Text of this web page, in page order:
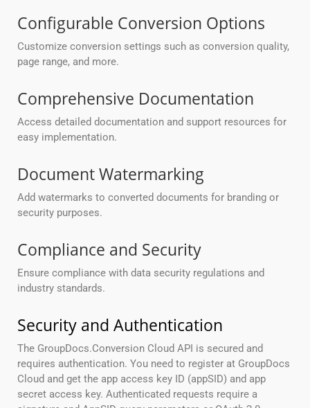
Configurable Conversion Options
Customize conversion settings such as conversion quality,
page range, and more.
Comprehensive Documentation
Access detailed documentation and support resources for
easy implementation.
Document Watermarking
Add watermarks to converted documents for branding or
security purposes.
Compliance and Security
Ensure compliance with data security regulations and
industry standards.
Security and Authentication
The GroupDocs.Conversion Cloud API is secured and
requires authentication. You need to register at GroupDocs
Cloud and get the app access key ID (appSID) and app
secret access key. Authenticated requests require a